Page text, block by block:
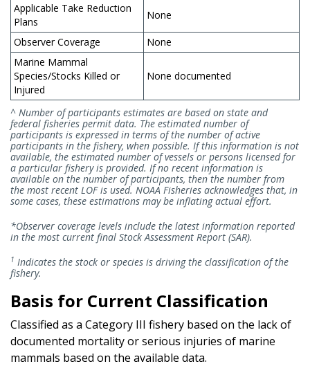
Applicable Take Reduction
Plans
None
Observer Coverage
None
Marine Mammal
Species/Stocks Killed or
Injured
None documented
^ Number of participants estimates are based on state and
federal fisheries permit data. The estimated number of
participants is expressed in terms of the number of active
participants in the fishery, when possible. If this information is not
available, the estimated number of vessels or persons licensed for
a particular fishery is provided. If no recent information is
available on the number of participants, then the number from
the most recent LOF is used. NOAA Fisheries acknowledges that, in
some cases, these estimations may be inflating actual effort.
*Observer coverage levels include the latest information reported
in the most current final Stock Assessment Report (SAR).
1 Indicates the stock or species is driving the classification of the
fishery.
Basis for Current Classification
Classified as a Category III fishery based on the lack of
documented mortality or serious injuries of marine
mammals based on the available data.